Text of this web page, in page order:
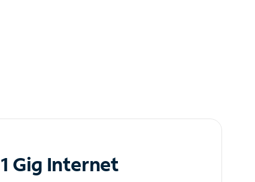
1 Gig Internet